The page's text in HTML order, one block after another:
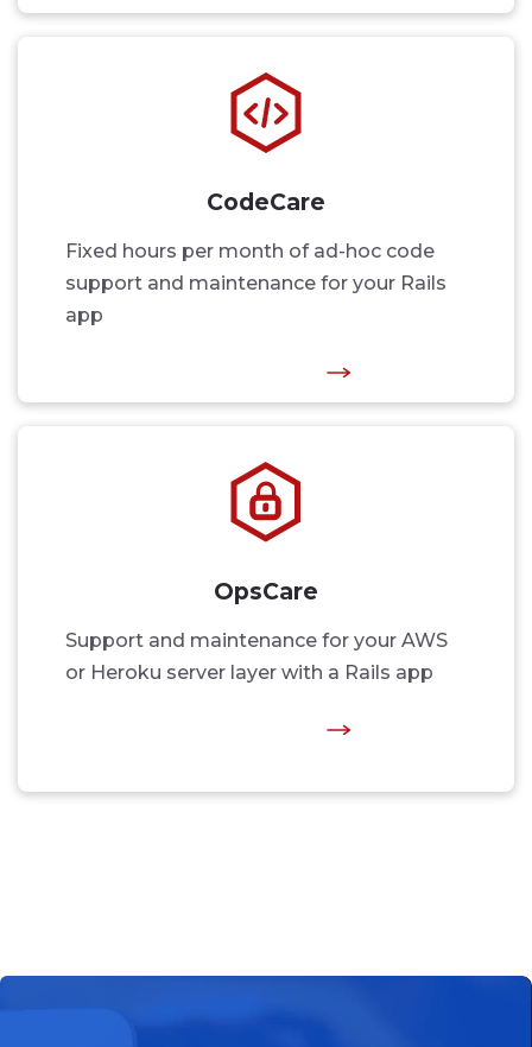
CodeCare
Fixed hours per month of ad-hoc code
support and maintenance for your Rails
app
OpsCare
Support and maintenance for your AWS
or Heroku server layer with a Rails app